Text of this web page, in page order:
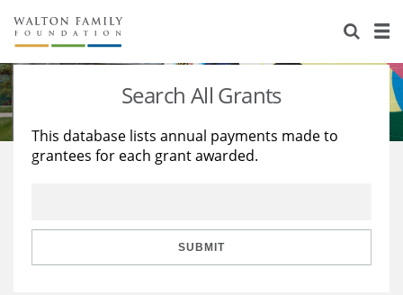
About Us
Staff
Reports & Financials
Stories
Education
Learning
Search All Grants
This database lists annual payments made to
grantees for each grant awarded.
SUBMIT